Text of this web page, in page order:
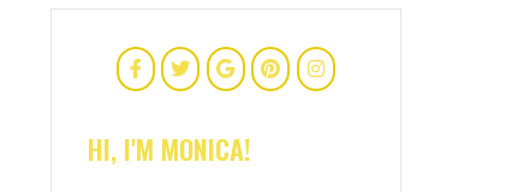
HI, I'M MONICA!